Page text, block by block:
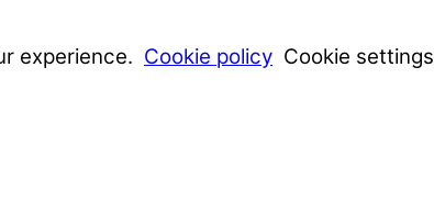
experience. Cookie policy Cookie settings